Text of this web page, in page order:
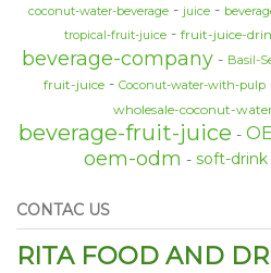
coconut-water-beverage juice
tropical-fruit-juice
fruit-juice-
beverage-company Basil-
fruit-juice Coconut-water-with-pulp
wholesale-coconut-
beverage-fruit-juice
oem-odm soft-drink
CONTAC US
RITA FOOD AND